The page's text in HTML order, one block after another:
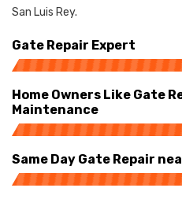
San Luis Rey.
Gate Repair Expert
Home Owners Like Gate
Maintenance
Same Day Gate Repair